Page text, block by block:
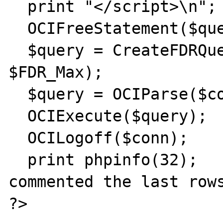
$FDR_Max);
commented the last
?>